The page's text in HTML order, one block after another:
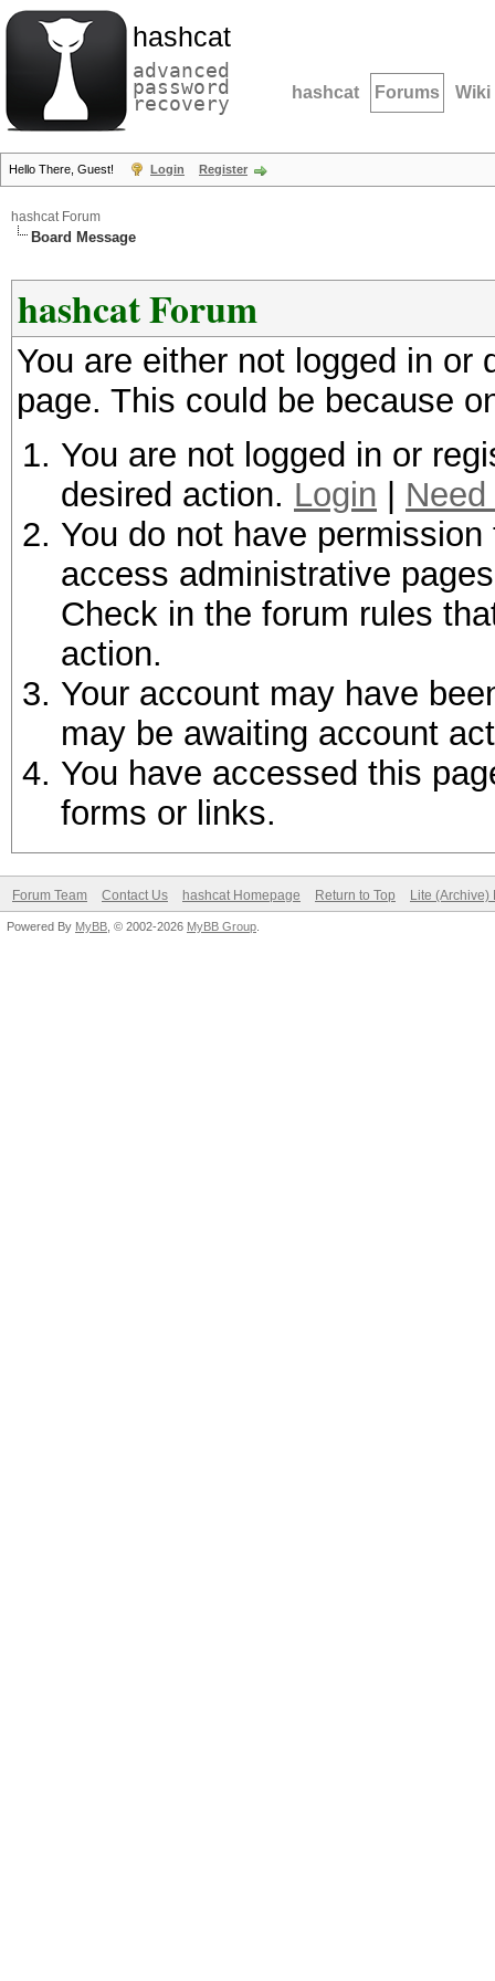
hashcat
advanced
password
recovery hashcat Forums Wiki
Hello There, Guest! Login Register
hashcat Forum
Board Message
hashcat Forum
You are either not logged in
page. This could be because
You are not logged in or
desired action. Login
You do not have
access administrative
Check in the forum rules
action.
Your account may have
may be awaiting account
You have accessed this
forms or links.
Forum Team Contact Us hashcat Homepage Return to Top Lite (Archive)
Powered By MyBB , © 2002-2026 MyBB Group